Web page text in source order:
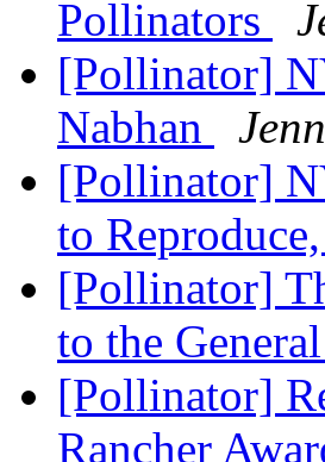
Pollinators
[Pollinator]
Nabhan
[Pollinator]
to
[Pollinator]
to the
[Pollinator]
Rancher